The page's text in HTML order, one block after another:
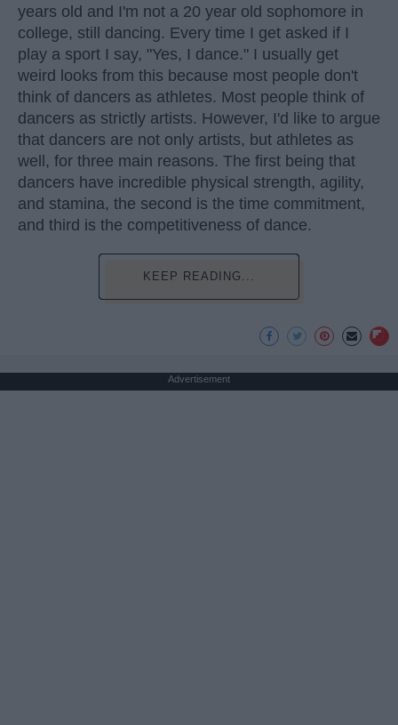
years old and I'm not a 20 year old sophomore in
college, still dancing. Every time I get asked if I
play a sport I say, "Yes, I dance." I usually get
weird looks from this because most people don't
think of dancers as athletes. Most people think of
dancers as strictly artists. However, I'd like to argue
that dancers are not only artists, but athletes as
well, for three main reasons. The first being that
dancers have incredible physical strength, agility,
and stamina, the second is the time commitment,
and third is the competitiveness of dance.
KEEP READING...
Advertisement